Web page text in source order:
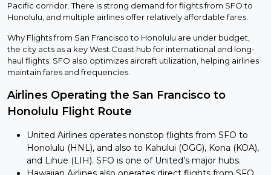
Pacific corridor. There is strong demand for flights from SFO to
Honolulu, and multiple airlines offer relatively affordable fares.
Why Flights from San Francisco to Honolulu are under budget,
the city acts as a key West Coast hub for international and long-
haul flights. SFO also optimizes aircraft utilization, helping airlines
maintain fares and frequencies.
Airlines Operating the San Francisco to
Honolulu Flight Route
United Airlines operates nonstop flights from SFO to
Honolulu (HNL), and also to Kahului (OGG), Kona (KOA),
and Lihue (LIH). SFO is one of United’s major hubs.